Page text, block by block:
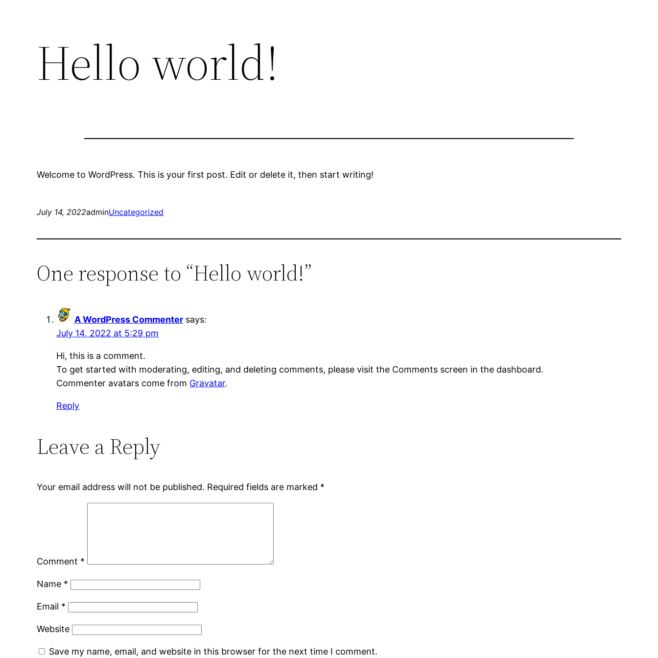
Hello world!
Welcome to WordPress. This is your first post. Edit or delete it, then start writing!
July 14, 2022adminUncategorized
One response to “Hello world!”
A WordPress Commenter says:
July 14, 2022 at 5:29 pm
Hi, this is a comment.
To get started with moderating, editing, and deleting comments, please visit the Comments screen in the dashboard.
Commenter avatars come from Gravatar.
Reply
Leave a Reply
Your email address will not be published. Required fields are marked *
Comment *
Name *
Email *
Website
Save my name, email, and website in this browser for the next time I comment.